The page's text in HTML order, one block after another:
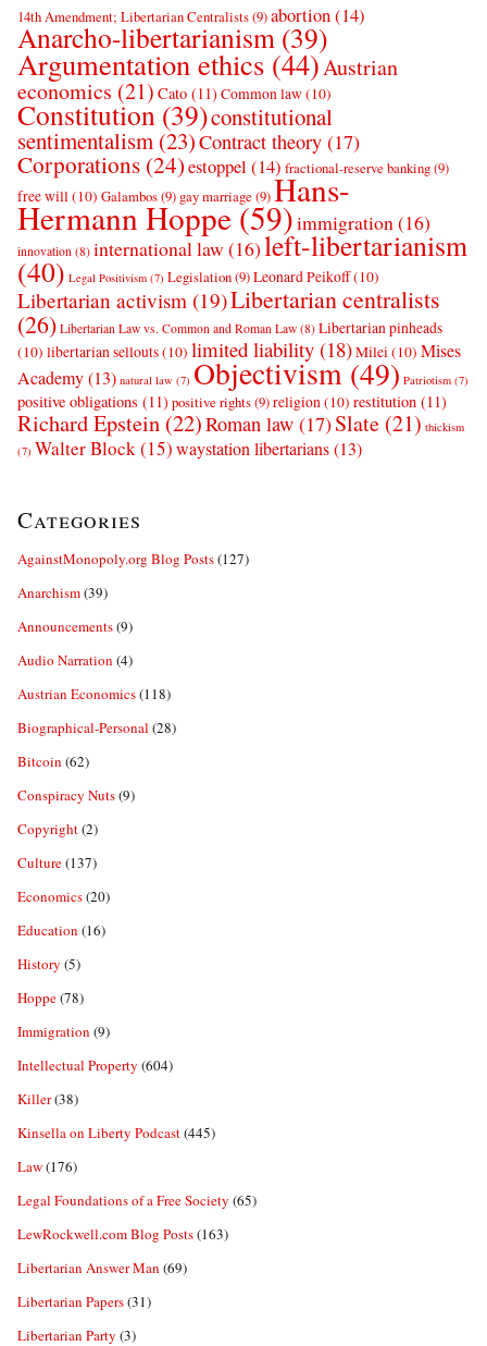
14th Amendment; Libertarian Centralists(9)abortion(14)
Anarcho-libertarianism (39)
Argumentation ethics (44)Austrian
economics (21) Cato (11) Common law(10)
Constitution (39)constitutional
sentimentalism (23)Contract theory (17)
Corporations (24)estoppel (14) fractional-reserve banking(9)
free will(10) Galambos(9) gay marriage (9)Hans-
Hermann Hoppe(59)immigration(16)
innovation (8) international law (16)left-libertarianism
(40) Legal Positivism (7) Legislation(9)Leonard Peikoff(10)
Libertarian activism (19)Libertarian centralists
(26) Libertarian Law vs. Common and Roman Law (8) Libertarian pinheads
(10) libertarian sellouts(10) limited liability (18)Milei(10) Mises
Academy(13) natural law (7) Objectivism(49) Patriotism (7)
positive obligations (11) positive rights(9)religion(10) restitution (11)
Richard Epstein (22)Roman law (17)Slate (21) thickism
(7) Walter Block(15)waystation libertarians(13)
Categories
AgainstMonopoly.org Blog Posts(127)
Anarchism(39)
Announcements(9)
Audio Narration (4)
Austrian Economics(118)
Biographical-Personal (28)
Bitcoin (62)
Conspiracy Nuts(9)
Copyright(2)
Culture(137)
Economics(20)
Education (16)
History (5)
Hoppe(78)
Immigration (9)
Intellectual Property (604)
Killer(38)
Kinsella on Liberty Podcast(445)
Law(176)
Legal Foundations of a Free Society (65)
LewRockwell.com Blog Posts(163)
Libertarian Answer Man (69)
Libertarian Papers(31)
Libertarian Party (3)